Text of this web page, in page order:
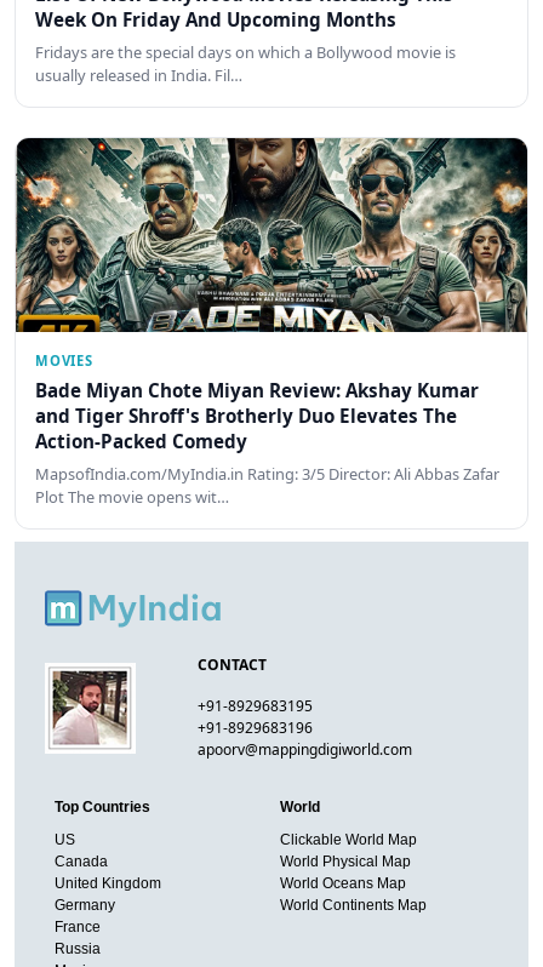
Week On Friday And Upcoming Months
Fridays are the special days on which a Bollywood movie is
usually released in India. Fil…
MOVIES
Bade Miyan Chote Miyan Review: Akshay Kumar
and Tiger Shroff's Brotherly Duo Elevates The
Action-Packed Comedy
MapsofIndia.com/MyIndia.in Rating: 3/5 Director: Ali Abbas Zafar
Plot The movie opens wit…
CONTACT
+91-8929683195
+91-8929683196
apoorv@mappingdigiworld.com
Top Countries
US
Canada
United Kingdom
Germany
France
Russia
World
Clickable World Map
World Physical Map
World Oceans Map
World Continents Map